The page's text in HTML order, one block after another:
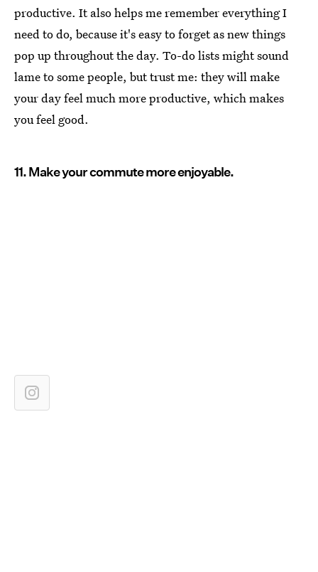
productive. It also helps me remember everything I
need to do, because it's easy to forget as new things
pop up throughout the day. To-do lists might sound
lame to some people, but trust me: they will make
your day feel much more productive, which makes
you feel good.
11. Make your commute more enjoyable.